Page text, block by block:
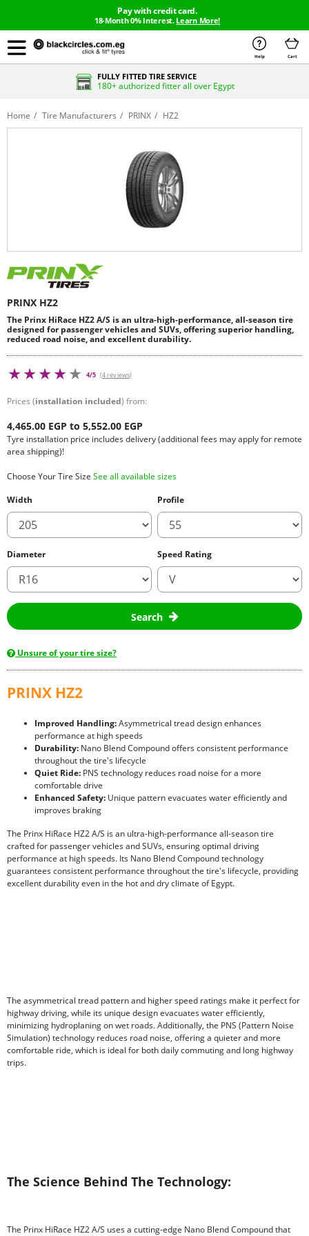
Pay with credit card.
18-Month 0% Interest. Learn More!
Help Cart
FULLY FITTED TIRE SERVICE
180+ authorized fitter all over Egypt
Home Tire Manufacturers PRINX HZ2
PRINX HZ2
The Prinx HiRace HZ2 A/S is an ultra-high-performance, all-season tire
designed for passenger vehicles and SUVs, offering superior handling,
reduced road noise, and excellent durability.
4/5 (4 reviews)
Prices (installation included) from:
4,465.00 EGP to 5,552.00 EGP
Tyre installation price includes delivery (additional fees may apply for remote
area shipping)!
Choose Your Tire Size See all available sizes
Width
Profile
Diameter Speed Rating
Search
Unsure of your tire size?
PRINX HZ2
Improved Handling:Asymmetrical tread design enhances
performance at high speeds
Durability: Nano Blend Compound offers consistent performance
throughout the tire's lifecycle
Quiet Ride: PNS technology reduces road noise for a more
comfortable drive
Enhanced Safety: Unique pattern evacuates water efficiently and
improves braking
The Prinx HiRace HZ2 A/S is an ultra-high-performance all-season tire
crafted for passenger vehicles and SUVs, ensuring optimal driving
performance at high speeds. Its Nano Blend Compound technology
guarantees consistent performance throughout the tire's lifecycle, providing
excellent durability even in the hot and dry climate of Egypt.
The asymmetrical tread pattern and higher speed ratings make it perfect for
highway driving, while its unique design evacuates water efficiently,
minimizing hydroplaning on wet roads. Additionally, the PNS (Pattern Noise
Simulation) technology reduces road noise, offering a quieter and more
comfortable ride, which is ideal for both daily commuting and long highway
trips.
The Science Behind The Technology:
The Prinx HiRace HZ2 A/S uses a cutting-edge Nano Blend Compound that